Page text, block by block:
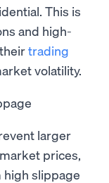
This is
and high-
trading
volatility.
larger
prices,
slippage